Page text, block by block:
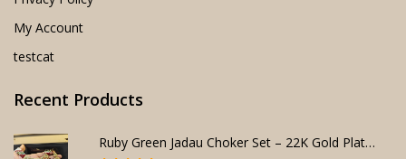
My Account
testcat
Recent Products
Ruby Green Jadau Choker Set – 22K Gold Plated Bridal